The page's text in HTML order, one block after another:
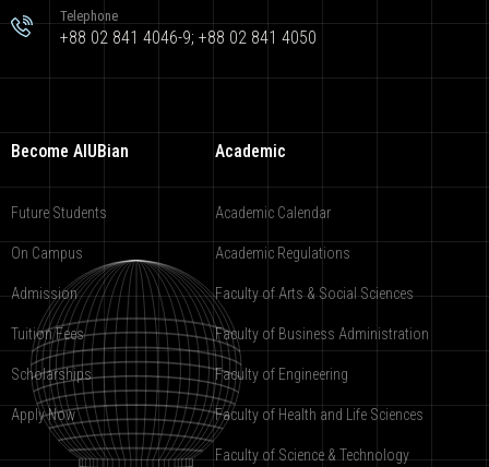
Telephone
+88 02 841 4046-9; +88 02 841 4050
Become AIUBian
Future Students
On Campus
Admission
Tuition Fees
Scholarships
Apply Now
Academic
Academic Calendar
Academic Regulations
Faculty of Arts & Social Sciences
Faculty of Business Administration
Faculty of Engineering
Faculty of Health and Life Sciences
Faculty of Science & Technology